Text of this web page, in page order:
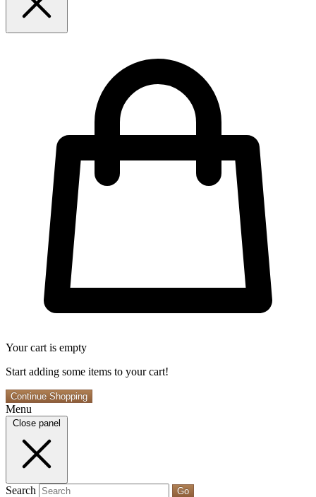
Your cart is empty
Start adding some items to your cart!
Continue Shopping
Menu
Close panel
Search Go